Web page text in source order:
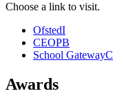
Choose a link to visit.
OfstedI
CEOPB
School GatewayC
Awards